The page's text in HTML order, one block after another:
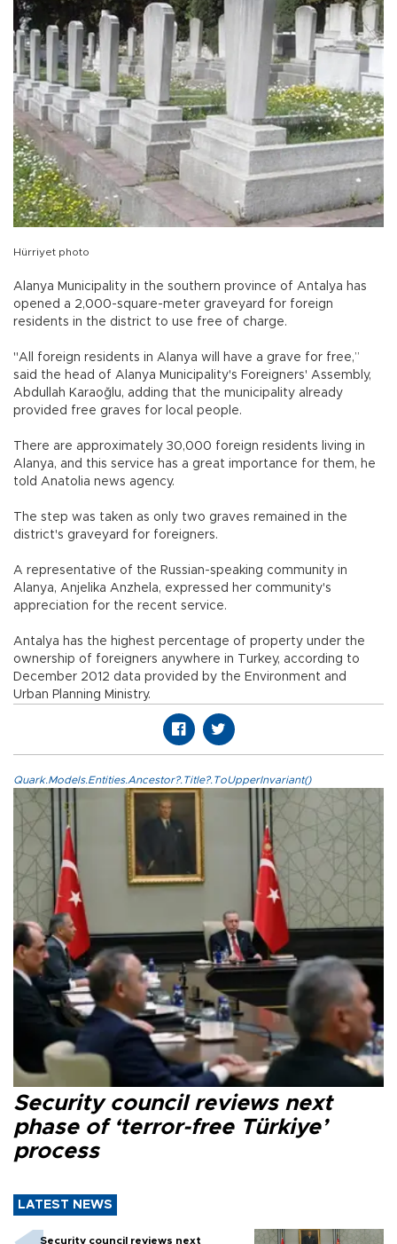
Hürriyet photo
Alanya Municipality in the southern province of Antalya has
opened a 2,000-square-meter graveyard for foreign
residents in the district to use free of charge.
"All foreign residents in Alanya will have a grave for free,”
said the head of Alanya Municipality's Foreigners' Assembly,
Abdullah Karaoğlu, adding that the municipality already
provided free graves for local people.
There are approximately 30,000 foreign residents living in
Alanya, and this service has a great importance for them, he
told Anatolia news agency.
The step was taken as only two graves remained in the
district's graveyard for foreigners.
A representative of the Russian-speaking community in
Alanya, Anjelika Anzhela, expressed her community's
appreciation for the recent service.
Antalya has the highest percentage of property under the
ownership of foreigners anywhere in Turkey, according to
December 2012 data provided by the Environment and
Urban Planning Ministry.
Quark.Models.Entities.Ancestor?.Title?.ToUpperInvariant()
Security council reviews next
phase of ‘terror-free Türkiye’
process
LATEST NEWS
Security council reviews next